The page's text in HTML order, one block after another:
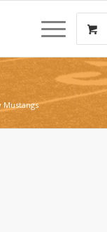
Mustangs